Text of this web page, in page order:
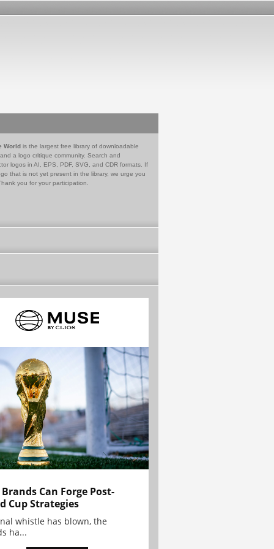
World is the largest free library of downloadable
a logo critique community. Search and
logos in AI, EPS, PDF, SVG, and CDR formats. If
that is not yet present in the library, we urge you
you for your participation.
Can Forge Post-
Cup Strategies
whistle has blown, the
ha...